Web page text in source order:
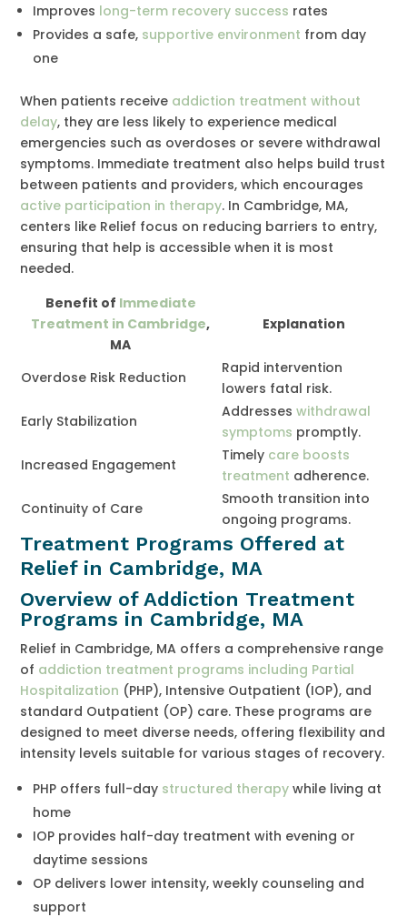
Improves long-term recovery success rates
Provides a safe, supportive environment from day
one
When patients receive addiction treatment without
delay, they are less likely to experience medical
emergencies such as overdoses or severe withdrawal
symptoms. Immediate treatment also helps build trust
between patients and providers, which encourages
active participation in therapy. In Cambridge, MA,
centers like Relief focus on reducing barriers to entry,
ensuring that help is accessible when it is most
needed.
Benefit of Immediate
Treatment in Cambridge,
MA
Explanation
Overdose Risk Reduction
Rapid intervention
lowers fatal risk.
Early Stabilization
Addresseswithdrawal
symptoms promptly.
Increased Engagement
Timely care boosts
treatment adherence.
Continuity of Care
Smooth transition into
ongoing programs.
Treatment Programs Offered at
Relief in Cambridge, MA
Overview of Addiction Treatment
Programs in Cambridge, MA
Relief in Cambridge, MA offers a comprehensive range
of addiction treatment programs including Partial
Hospitalization (PHP), Intensive Outpatient (IOP), and
standard Outpatient (OP) care. These programs are
designed to meet diverse needs, offering flexibility and
intensity levels suitable for various stages of recovery.
PHP offers full-day structured therapy while living at
home
IOP provides half-day treatment with evening or
daytime sessions
OP delivers lower intensity, weekly counseling and
support